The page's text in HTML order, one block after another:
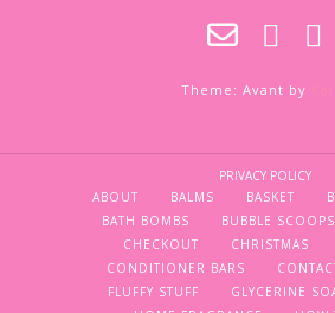
Theme: Avant by
PRIVACY POLICY
ABOUT
BALMS BASKET
BATH BOMBS
BUBBLE SCOOPS
CHECKOUT
CHRISTMAS
CONDITIONER BARS
FLUFFY STUFF
GLYCERINE